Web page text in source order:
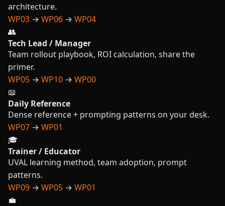
architecture.
WP03 → WP06 → WP04
👥
Tech Lead / Manager
Team rollout playbook, ROI calculation, share the
primer.
WP05 → WP10 → WP00
📖
Daily Reference
Dense reference + prompting patterns on your desk.
WP07 → WP01
🎓
Trainer / Educator
UVAL learning method, team adoption, prompt
patterns.
WP09 → WP05 → WP01
💼